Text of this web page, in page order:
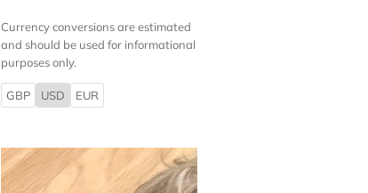
Currency conversions are estimated
and should be used for informational
purposes only.
GBP USD EUR